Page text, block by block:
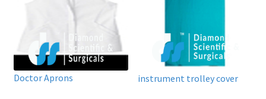
Doctor Aprons instrument trolley cover